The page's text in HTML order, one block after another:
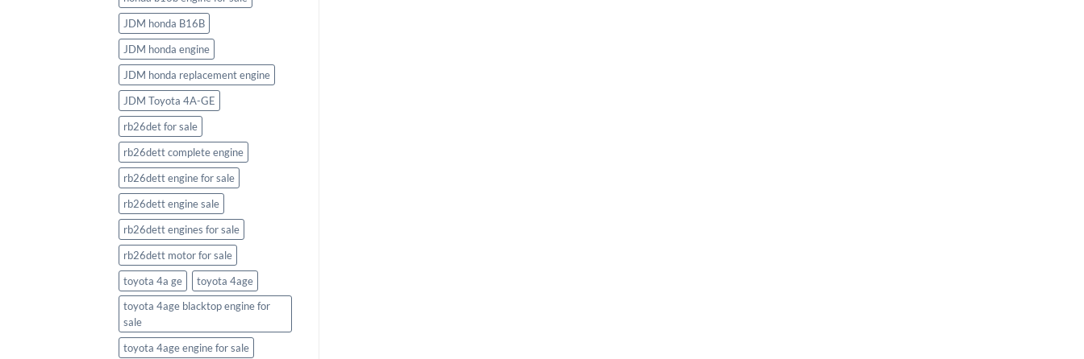
JDM honda B16B
JDM honda engine
JDM honda replacement engine
JDM Toyota 4A-GE
rb26det for sale
rb26dett complete engine
rb26dett engine for sale
rb26dett engine sale
rb26dett engines for sale
rb26dett motor for sale
toyota 4a ge
toyota 4age
toyota 4age blacktop engine for
sale
toyota 4age engine for sale